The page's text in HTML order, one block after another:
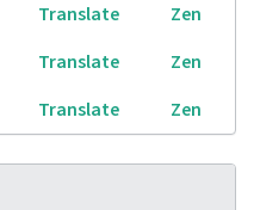
Translate
Zen
Translate
Zen
Translate Zen